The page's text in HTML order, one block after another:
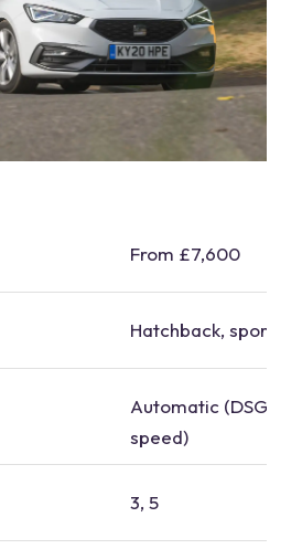
From £7,600
Hatchback, sports
Automatic (DSG),
speed)
3, 5